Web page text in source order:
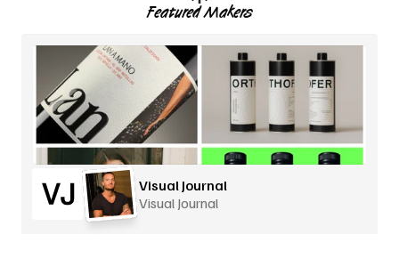
Featured Makers
Visual Journal
Visual Journal